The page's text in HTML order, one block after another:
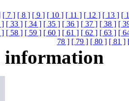
[ 7 ] [ 8 ] [ 9 ] [ 10 ] [ 11 ] [ 12 ] [ 13 ] [
] [ 33 ] [ 34 ] [ 35 ] [ 36 ] [ 37 ] [ 38 ] [
] [ 58 ] [ 59 ] [ 60 ] [ 61 ] [ 62 ] [ 63 ] [
78 ] [ 79 ] [ 80 ] [ 81 ]